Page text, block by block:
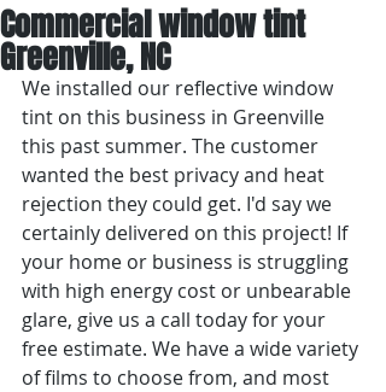
Commercial window tint
Greenville, NC
We installed our reflective window
tint on this business in Greenville
this past summer. The customer
wanted the best privacy and heat
rejection they could get. I'd say we
certainly delivered on this project! If
your home or business is struggling
with high energy cost or unbearable
glare, give us a call today for your
free estimate. We have a wide variety
of films to choose from, and most